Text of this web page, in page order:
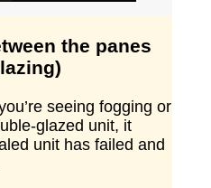
the panes
seeing fogging or
glazed unit, it
unit has failed and